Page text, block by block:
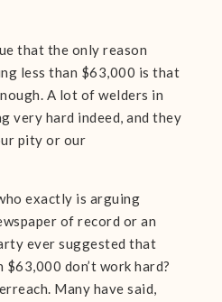
that the only reason
less than $63,000 is that
A lot of welders in
very hard indeed, and they
pity or our
exactly is arguing
of record or an
ever suggested that
don’t work hard?
Many have said,